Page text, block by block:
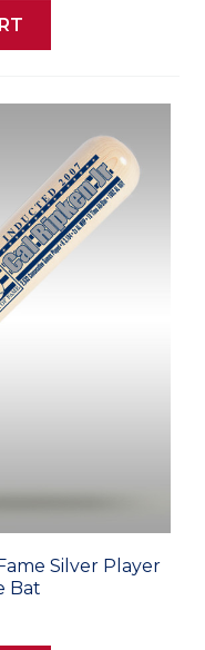
Silver Player
Bat